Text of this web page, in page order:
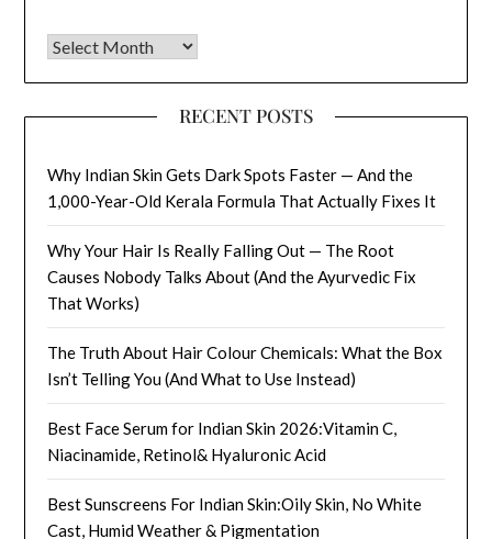
Archives
RECENT POSTS
Why Indian Skin Gets Dark Spots Faster — And the
1,000-Year-Old Kerala Formula That Actually Fixes It
Why Your Hair Is Really Falling Out — The Root
Causes Nobody Talks About (And the Ayurvedic Fix
That Works)
The Truth About Hair Colour Chemicals: What the Box
Isn’t Telling You (And What to Use Instead)
Best Face Serum for Indian Skin 2026:Vitamin C,
Niacinamide, Retinol& Hyaluronic Acid
Best Sunscreens For Indian Skin:Oily Skin, No White
Cast, Humid Weather & Pigmentation